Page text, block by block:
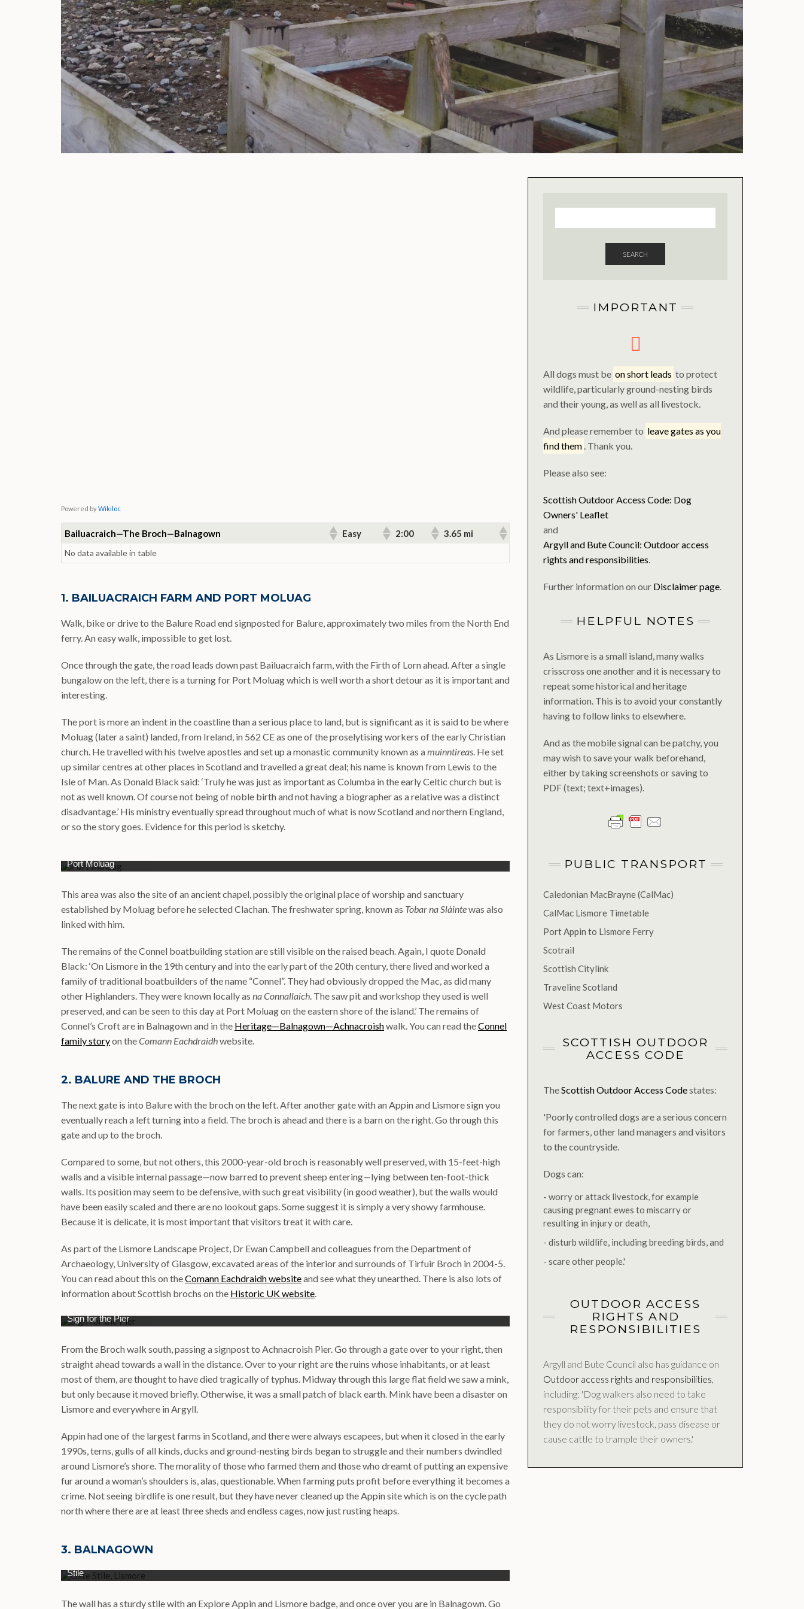
Powered byWikiloc
Bailuacraich—The Broch—Balnagown Easy 2:00 3.65 mi
No data available in table
1. BAILUACRAICH FARM AND PORT MOLUAG
Walk, bike or drive to the Balure Road end signposted for Balure, approximately two miles from the North End
ferry. An easy walk, impossible to get lost.
Once through the gate, the road leads down past Bailuacraich farm, with the Firth of Lorn ahead. After a single
bungalow on the left, there is a turning for Port Moluag which is well worth a short detour as it is important and
interesting.
The port is more an indent in the coastline than a serious place to land, but is significant as it is said to be where
Moluag (later a saint) landed, from Ireland, in 562 CE as one of the proselytising workers of the early Christian
church. He travelled with his twelve apostles and set up a monastic community known as amuinntireas. He set
up similar centres at other places in Scotland and travelled a great deal; his name is known from Lewis to the
Isle of Man. As Donald Black said: ‘Truly he was just as important as Columba in the early Celtic church but is
not as well known. Of course not being of noble birth and not having a biographer as a relative was a distinct
disadvantage.’ His ministry eventually spread throughout much of what is now Scotland and northern England,
or so the story goes. Evidence for this period is sketchy.
Port Moluag
This area was also the site of an ancient chapel, possibly the original place of worship and sanctuary
established by Moluag before he selected Clachan. The freshwater spring, known as Tobar na Slàintewas also
linked with him.
The remains of the Connel boatbuilding station are still visible on the raised beach. Again, I quote Donald
Black: ‘On Lismore in the 19th century and into the early part of the 20th century, there lived and worked a
family of traditional boatbuilders of the name “Connel”. They had obviously dropped the Mac, as did many
other Highlanders. They were known locally as na Connallaich. The saw pit and workshop they used is well
preserved, and can be seen to this day at Port Moluag on the eastern shore of the island.’ The remains of
Connel’s Croft are in Balnagown and in the Heritage—Balnagown—Achnacroishwalk. You can read theConnel
family storyon theComann Eachdraidhwebsite.
2. BALURE AND THE BROCH
The next gate is into Balure with the broch on the left. After another gate with an Appin and Lismore sign you
eventually reach a left turning into a field. The broch is ahead and there is a barn on the right. Go through this
gate and up to the broch.
Compared to some, but not others, this 2000-year-old broch is reasonably well preserved, with 15-feet-high
walls and a visible internal passage—now barred to prevent sheep entering—lying between ten-foot-thick
walls. Its position may seem to be defensive, with such great visibility (in good weather), but the walls would
have been easily scaled and there are no lookout gaps. Some suggest it is simply a very showy farmhouse.
Because it is delicate, it is most important that visitors treat it with care.
As part of the Lismore Landscape Project, Dr Ewan Campbell and colleagues from the Department of
Archaeology, University of Glasgow, excavated areas of the interior and surrounds of Tirfuir Broch in 2004-5.
You can read about this on theComann Eachdraidh websiteand see what they unearthed. There is also lots of
information about Scottish brochs on the Historic UK website.
Sign for the Pier
From the Broch walk south, passing a signpost to Achnacroish Pier. Go through a gate over to your right, then
straight ahead towards a wall in the distance. Over to your right are the ruins whose inhabitants, or at least
most of them, are thought to have died tragically of typhus. Midway through this large flat field we saw a mink,
but only because it moved briefly. Otherwise, it was a small patch of black earth. Mink have been a disaster on
Lismore and everywhere in Argyll.
Appin had one of the largest farms in Scotland, and there were always escapees, but when it closed in the early
1990s, terns, gulls of all kinds, ducks and ground-nesting birds began to struggle and their numbers dwindled
around Lismore’s shore. The morality of those who farmed them and those who dreamt of putting an expensive
fur around a woman’s shoulders is, alas, questionable. When farming puts profit before everything it becomes a
crime. Not seeing birdlife is one result, but they have never cleaned up the Appin site which is on the cycle path
north where there are at least three sheds and endless cages, now just rusting heaps.
3. BALNAGOWN
Stile
The wall has a sturdy stile with an Explore Appin and Lismore badge, and once over you are in Balnagown. Go
SEARCH
IMPORTANT
All dogs must be on short leads to protect
wildlife, particularly ground-nesting birds
and their young, as well as all livestock.
And please remember to leave gates as you
find them . Thank you.
Please also see:
Scottish Outdoor Access Code: Dog
Owners' Leaflet
and
Argyll and Bute Council: Outdoor access
rights and responsibilities.
Further information on our Disclaimer page.
HELPFUL NOTES
As Lismore is a small island, many walks
crisscross one another and it is necessary to
repeat some historical and heritage
information. This is to avoid your constantly
having to follow links to elsewhere.
And as the mobile signal can be patchy, you
may wish to save your walk beforehand,
either by taking screenshots or saving to
PDF (text; text+images).
PUBLIC TRANSPORT
Caledonian MacBrayne (CalMac)
CalMac Lismore Timetable
Port Appin to Lismore Ferry
Scotrail
Scottish Citylink
Traveline Scotland
West Coast Motors
SCOTTISH OUTDOOR
ACCESS CODE
TheScottish Outdoor Access Codestates:
'Poorly controlled dogs are a serious concern
for farmers, other land managers and visitors
to the countryside.
Dogs can:
- worry or attack livestock, for example
causing pregnant ewes to miscarry or
resulting in injury or death,
- disturb wildlife, including breeding birds, and
- scare other people.'
OUTDOOR ACCESS
RIGHTS AND
RESPONSIBILITIES
Argyll and Bute Council also has guidance on
Outdoor access rights and responsibilities,
including: 'Dog walkers also need to take
responsibility for their pets and ensure that
they do not worry livestock, pass disease or
cause cattle to trample their owners.'